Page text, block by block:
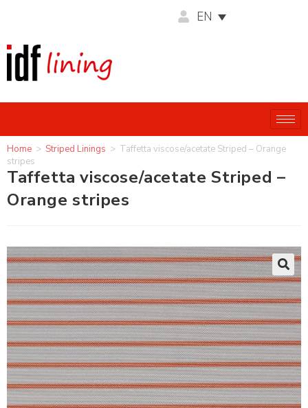
EN
Home > Striped Linings > Taffetta viscose/acetate Striped – Orange
stripes
Taffetta viscose/acetate Striped –
Orange stripes
🔍